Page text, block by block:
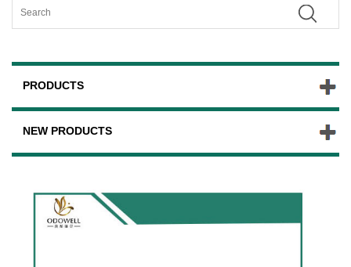
PRODUCTS
NEW PRODUCTS